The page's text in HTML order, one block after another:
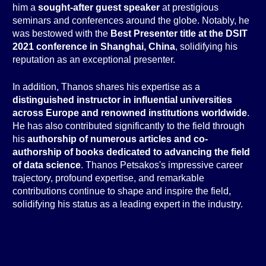
him a sought-after guest speaker at prestigious
seminars and conferences around the globe. Notably, he
was bestowed with the Best Presenter title at the DSIT
2021 conference in Shanghai, China, solidifying his
reputation as an exceptional presenter.
In addition, Thanos shares his expertise as a
distinguished instructor in influential universities
across Europe and renowned institutions worldwide.
He has also contributed significantly to the field through
his authorship of numerous articles and co-
authorship of books dedicated to advancing the field
of data science. Thanos Petsakos's impressive career
trajectory, profound expertise, and remarkable
contributions continue to shape and inspire the field,
solidifying his status as a leading expert in the industry.